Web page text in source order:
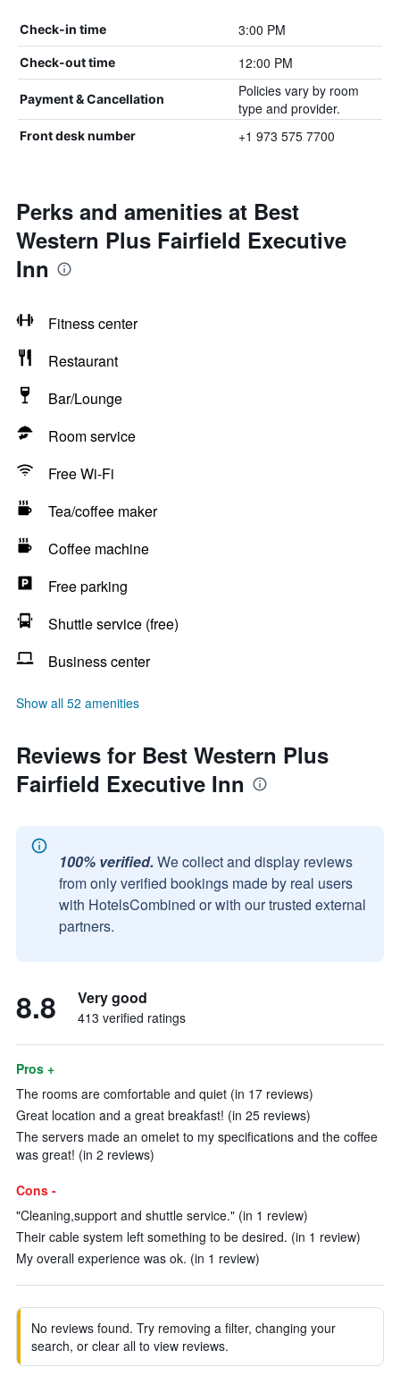
Check-in time 3:00 PM
Check-out time 12:00 PM
Payment & Cancellation
Policies vary by room
type and provider.
Front desk number +1 973 575 7700
Perks and amenities at Best
Western Plus Fairfield Executive
Inn
Fitness center
Restaurant
Bar/Lounge
Room service
Free Wi-Fi
Tea/coffee maker
Coffee machine
Free parking
Shuttle service (free)
Business center
Show all 52 amenities
Reviews for Best Western Plus
Fairfield Executive Inn
100% verified. We collect and display reviews
from only verified bookings made by real users
with HotelsCombined or with our trusted external
partners.
8.8 Very good
413 verified ratings
Pros +
The rooms are comfortable and quiet (in 17 reviews)
Great location and a great breakfast! (in 25 reviews)
The servers made an omelet to my specifications and the coffee
was great! (in 2 reviews)
Cons -
"Cleaning,support and shuttle service." (in 1 review)
Their cable system left something to be desired. (in 1 review)
My overall experience was ok. (in 1 review)
No reviews found. Try removing a filter, changing your
search, or clear all to view reviews.